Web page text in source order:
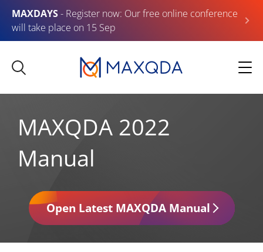
MAXDAYS- Register now: Our free online conference
will take place on 15 Sep
MAXQDA 2022
Manual
Open Latest MAXQDA Manual